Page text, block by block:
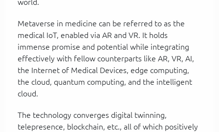
world.
Metaverse in medicine can be referred to as the
medical IoT, enabled via AR and VR. It holds
immense promise and potential while integrating
effectively with fellow counterparts like AR, VR, AI,
the Internet of Medical Devices, edge computing,
the cloud, quantum computing, and the intelligent
cloud.
The technology converges digital twinning,
telepresence, blockchain, etc., all of which positively